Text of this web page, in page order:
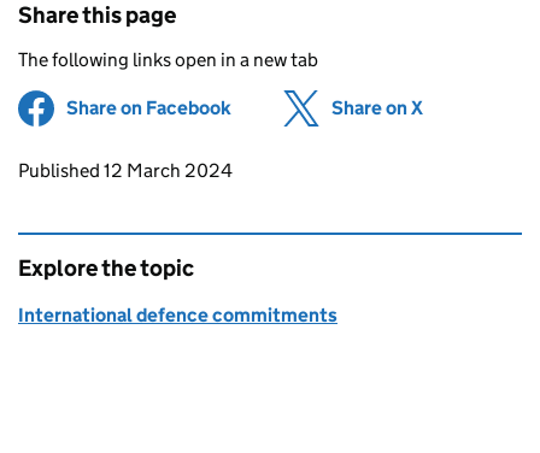
Share this page
The following links open in a new tab
Share on Facebook (opens in new tab)
Share on X
Updates to this page
Published 12 March 2024
Explore the topic
International defence commitments